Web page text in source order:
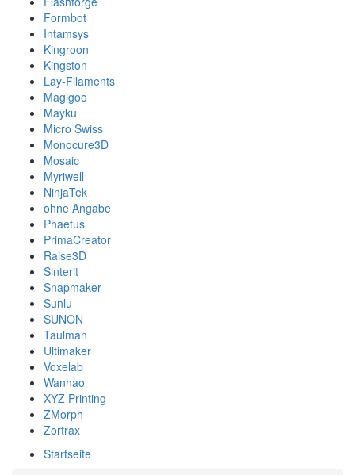
Formbot
Intamsys
Kingroon
Kingston
Lay-Filaments
Magigoo
Mayku
Micro Swiss
Monocure3D
Mosaic
Myriwell
NinjaTek
ohne Angabe
Phaetus
PrimaCreator
Raise3D
Sinterit
Snapmaker
Sunlu
SUNON
Taulman
Ultimaker
Voxelab
Wanhao
XYZ Printing
ZMorph
Zortrax
Startseite